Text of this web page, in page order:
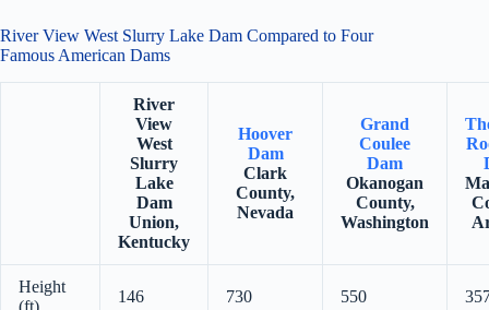
River View West Slurry Lake Dam Compared to Four
Famous American Dams
River
View
West
Slurry
Lake
Dam
Union,
Kentucky
Hoover
Dam
Clark
County,
Nevada
Grand
Coulee
Dam
Okanogan
County,
Washington
Height
(ft)
146 730 550